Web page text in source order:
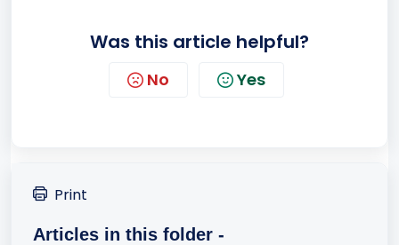
Was this article helpful?
No Yes
Print
Articles in this folder -